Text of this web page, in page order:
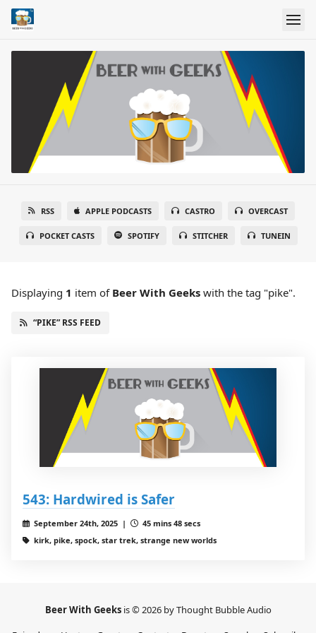
RSS APPLE PODCASTS CASTRO OVERCAST
POCKET CASTS SPOTIFY STITCHER TUNEIN
Displaying 1 item of Beer With Geeks with the tag "pike".
“PIKE” RSS FEED
543: Hardwired is Safer
September 24th, 2025 |
45 mins 48 secs
kirk, pike, spock, star trek, strange new worlds
Beer With Geeks is © 2026 by Thought Bubble Audio